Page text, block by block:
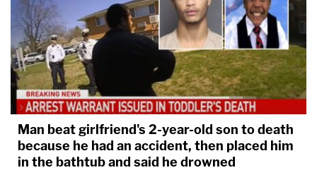
third degree.
Minnesota Statutes §609.19 Subdivision 2
explains:
Unintentional murders.
Man beat girlfriend's 2-year-old son to death
because he had an accident, then placed him
in the bathtub and said he drowned